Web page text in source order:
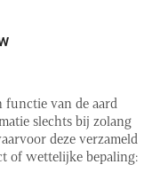
functie van de aard
slechts bij zolang
deze verzameld
of wettelijke bepaling: